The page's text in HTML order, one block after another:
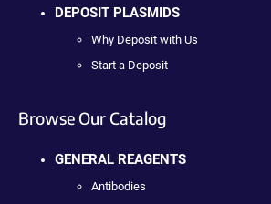
DEPOSIT PLASMIDS
Why Deposit with Us
Start a Deposit
Browse Our Catalog
GENERAL REAGENTS
Antibodies